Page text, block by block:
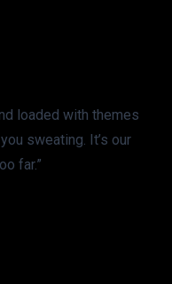
loaded with themes
sweating. It’s our
far.”